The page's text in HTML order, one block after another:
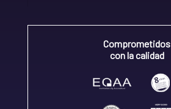
Comprometidos
con la calidad